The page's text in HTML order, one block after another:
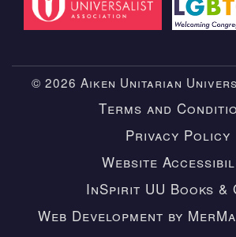
© 2026 Aiken Unitarian
Terms and
Privacy Policy
Website
InSpirit UU Books &
Web Development by